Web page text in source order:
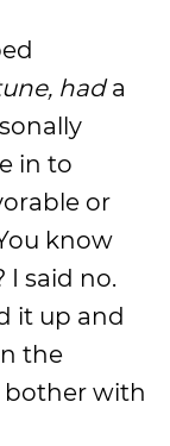
hada
in to
or
know
I said no.
it up and
the
bother with